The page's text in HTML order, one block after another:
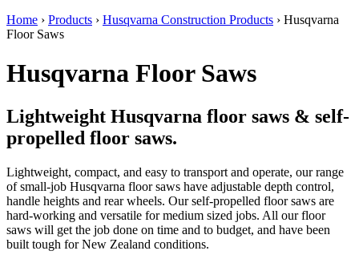
Home › Products › Husqvarna Construction Products › Husqvarna
Floor Saws
Husqvarna Floor Saws
Lightweight Husqvarna floor saws & self-
propelled floor saws.
Lightweight, compact, and easy to transport and operate, our range
of small-job Husqvarna floor saws have adjustable depth control,
handle heights and rear wheels. Our self-propelled floor saws are
hard-working and versatile for medium sized jobs. All our floor
saws will get the job done on time and to budget, and have been
built tough for New Zealand conditions.